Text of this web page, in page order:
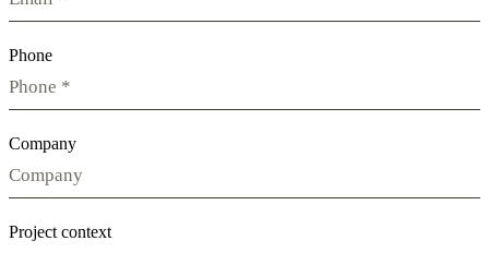
Phone
Company
Project context